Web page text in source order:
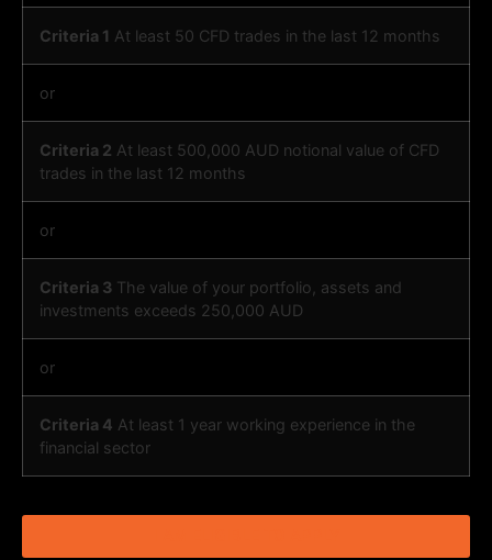
Criteria 1 At least 50 CFD trades in the last 12 months
or
Criteria 2 At least 500,000 AUD notional value of CFD
trades in the last 12 months
or
Criteria 3 The value of your portfolio, assets and
investments exceeds 250,000 AUD
or
Criteria 4 At least 1 year working experience in the
financial sector